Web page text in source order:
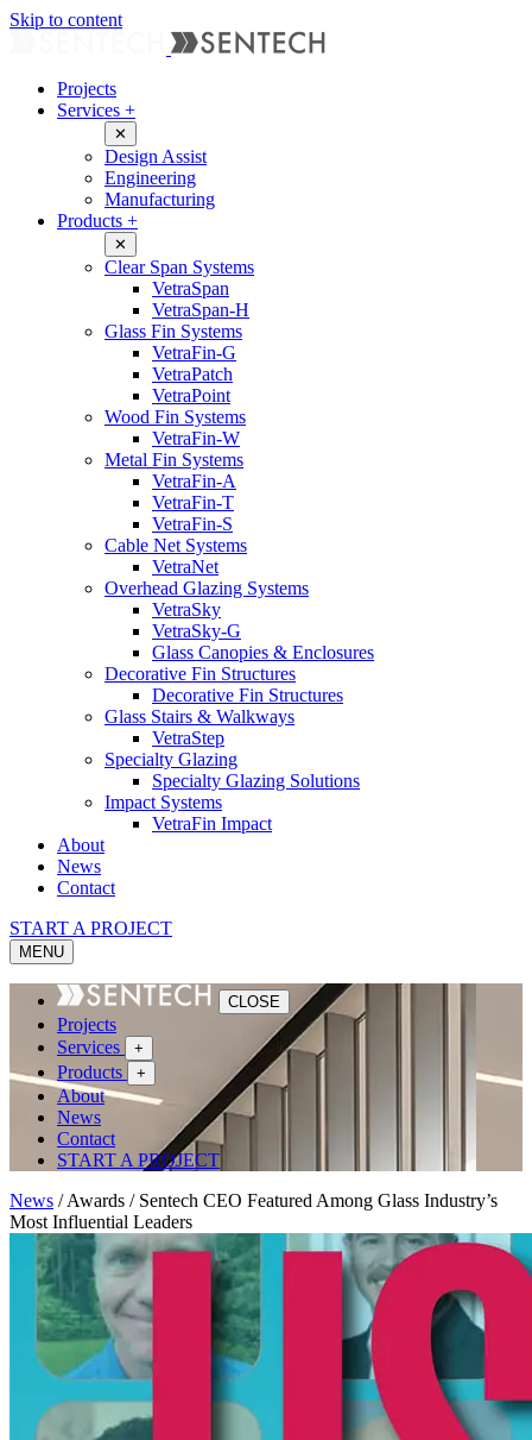
Skip to content
Projects
Services +
✕
Design Assist
Engineering
Manufacturing
Products +
✕
Clear Span Systems
VetraSpan
VetraSpan-H
Glass Fin Systems
VetraFin-G
VetraPatch
VetraPoint
Wood Fin Systems
VetraFin-W
Metal Fin Systems
VetraFin-A
VetraFin-T
VetraFin-S
Cable Net Systems
VetraNet
Overhead Glazing Systems
VetraSky
VetraSky-G
Glass Canopies & Enclosures
Decorative Fin Structures
Decorative Fin Structures
Glass Stairs & Walkways
VetraStep
Specialty Glazing
Specialty Glazing Solutions
Impact Systems
VetraFin Impact
About
News
Contact
START A PROJECT
MENU
CLOSE
Projects
Services
+
Products +
About
News
Contact
START A PROJECT
News /Awards / Sentech CEO Featured Among Glass Industry’s
Most Influential Leaders